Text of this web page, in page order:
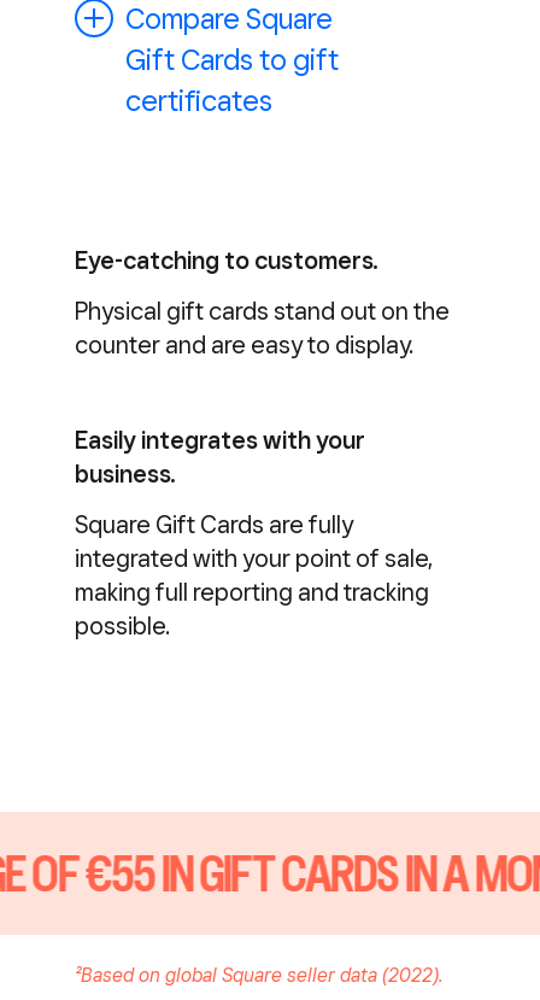
Compare Square
Gift Cards to gift
certificates
Eye-catching to customers.
Physical gift cards stand out on the
counter and are easy to display.
Easily integrates with your
business.
Square Gift Cards are fully
integrated with your point of sale,
making full reporting and tracking
possible.
OF €55 IN GIFT CARDS IN A
²Based on global Square seller data (2022).